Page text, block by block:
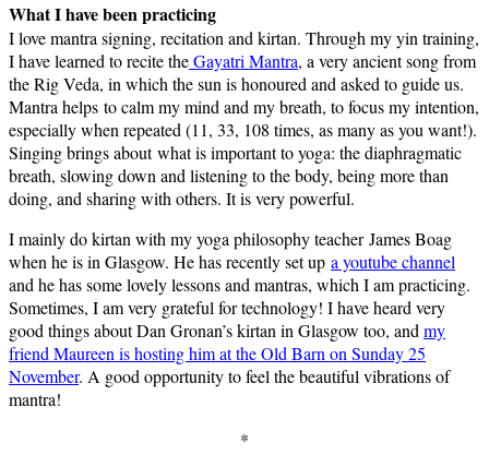
What I have been practicing
I love mantra signing, recitation and kirtan. Through my yin training,
I have learned to recite theGayatri Mantra, a very ancient song from
the Rig Veda, in which the sun is honoured and asked to guide us.
Mantra helps to calm my mind and my breath, to focus my intention,
especially when repeated (11, 33, 108 times, as many as you want!).
Singing brings about what is important to yoga: the diaphragmatic
breath, slowing down and listening to the body, being more than
doing, and sharing with others. It is very powerful.
I mainly do kirtan with my yoga philosophy teacher James Boag
when he is in Glasgow. He has recently set up a youtube channel
and he has some lovely lessons and mantras, which I am practicing.
Sometimes, I am very grateful for technology! I have heard very
good things about Dan Gronan’s kirtan in Glasgow too, andmy
friend Maureen is hosting him at the Old Barn on Sunday 25
November. A good opportunity to feel the beautiful vibrations of
mantra!
*